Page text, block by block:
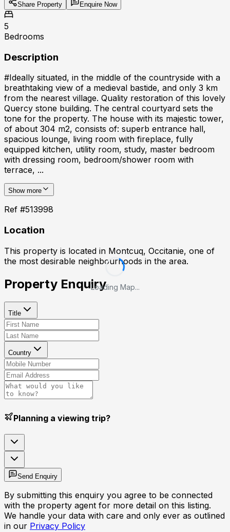
Share Property Enquire Now
5
Bedrooms
Description
#Ideally situated, in the middle of the countryside with a
breathtaking view of a medieval bastide, and only 3 km
from the nearest village. Quality restoration of this lovely
Quercy stone building. The central courtyard sets the
tone for the property. The house with its majestic tower,
of about 304 m2, consists of: superb entrance hall,
spacious lounge, living room with fireplace, fully
equipped kitchen, utility room, study, master bedroom
with dressing room, bedroom/shower room with
terrace, ...
Show more
Ref #513998
Location
This property is located in Montcuq, Occitanie, one of
the most desirable neighbourhoods in the area.
Loading Map...
Property Enquiry
Title
Country
Planning a viewing trip?
Send Enquiry
By submitting this enquiry you agree to be connected
with the property agent for more detail on this listing.
We handle your data with care and only ever as outlined
in our Privacy Policy